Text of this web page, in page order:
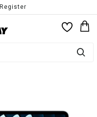
Register